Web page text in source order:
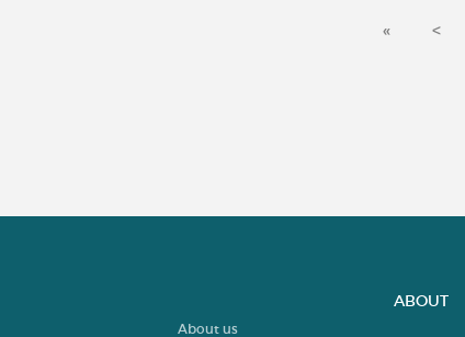
« <
ABOUT
About us